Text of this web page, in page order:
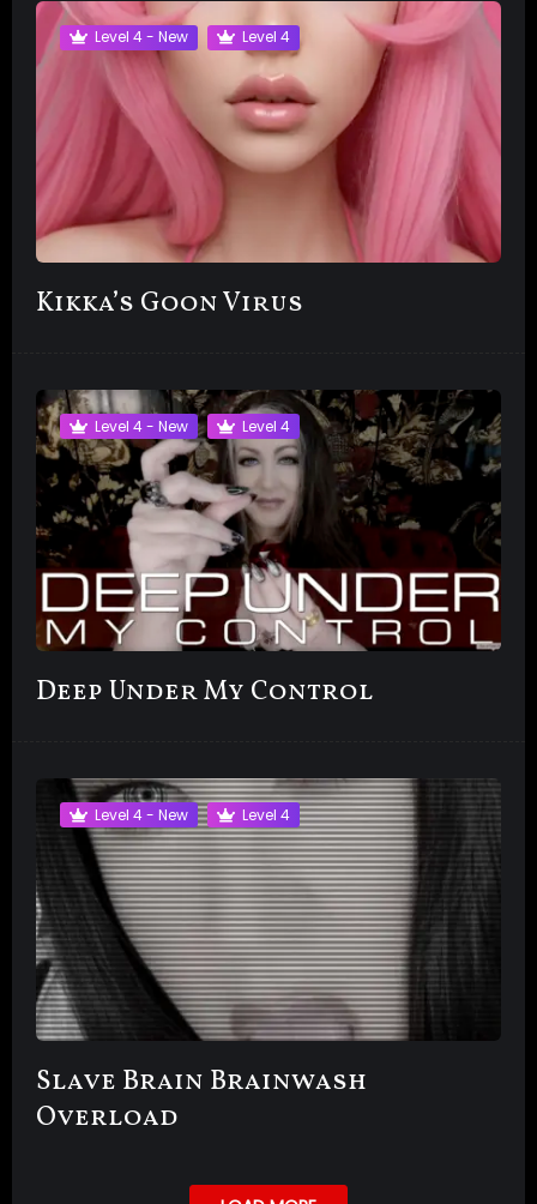
Level 4 - New Level 4
Kikka’s Goon Virus
Level 4 - New Level 4
Deep Under My Control
Level 4 - New Level 4
Slave Brain Brainwash
Overload